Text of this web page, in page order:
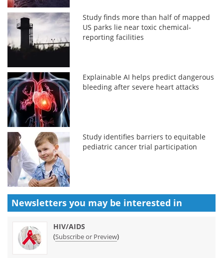
Study finds more than half of mapped
US parks lie near toxic chemical-
reporting facilities
Explainable AI helps predict dangerous
bleeding after severe heart attacks
Study identifies barriers to equitable
pediatric cancer trial participation
Newsletters you may be interested in
HIV/AIDS
(Subscribe or Preview)